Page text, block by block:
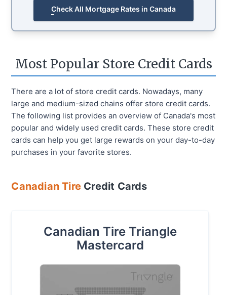
Check All Mortgage Rates in Canada
Most Popular Store Credit Cards
There are a lot of store credit cards. Nowadays, many
large and medium-sized chains offer store credit cards.
The following list provides an overview of Canada's most
popular and widely used credit cards. These store credit
cards can help you get large rewards on your day-to-day
purchases in your favorite stores.
Canadian Tire Credit Cards
Canadian Tire Triangle
Mastercard